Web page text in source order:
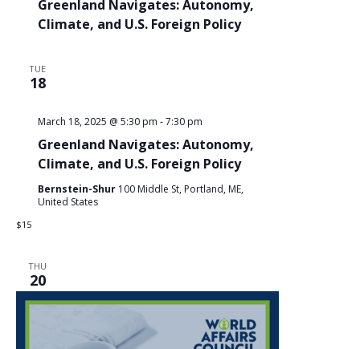
Greenland Navigates: Autonomy,
Climate, and U.S. Foreign Policy
TUE
18
Greenland Navigates: Autonomy,
Climate, and U.S. Foreign Policy
March 18, 2025 @ 5:30 pm -7:30 pm
Bernstein-Shur 100 Middle St, Portland, ME,
United States
$15
THU
20